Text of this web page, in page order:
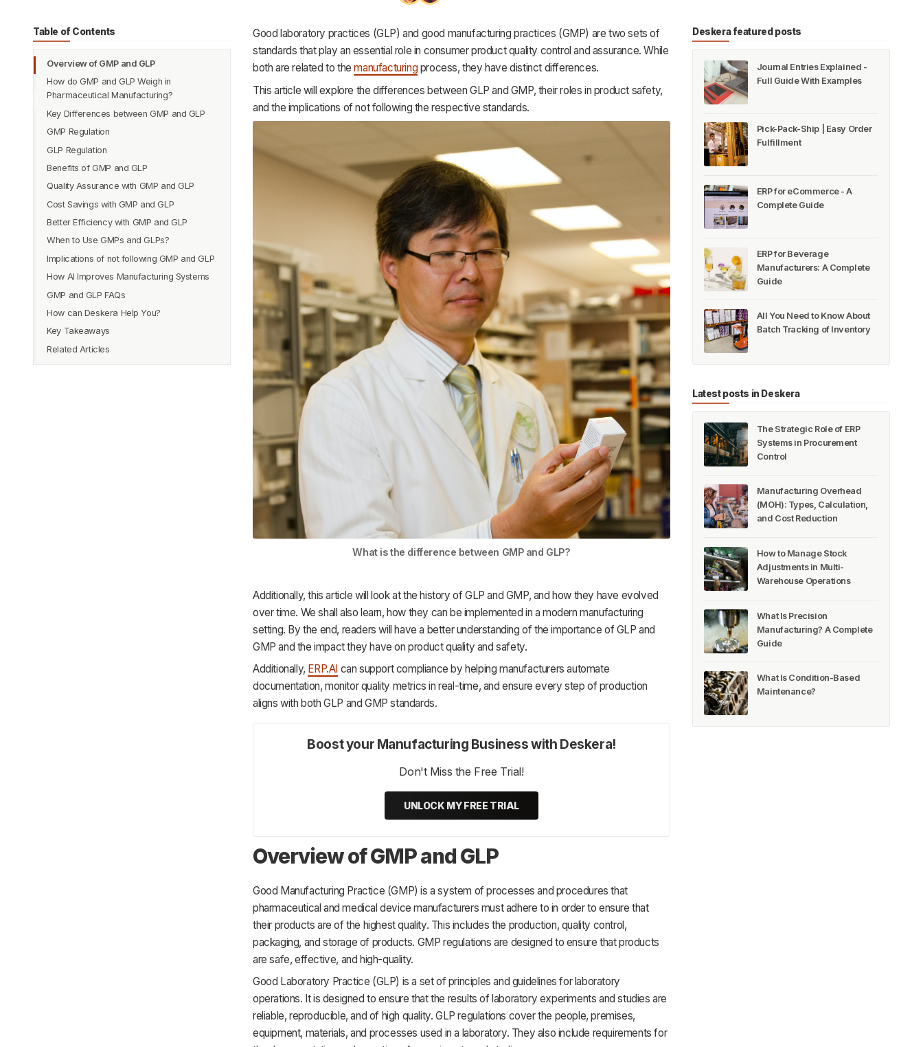
Table of Contents
Overview of GMP and GLP
How do GMP and GLP Weigh in
Pharmaceutical Manufacturing?
Key Differences between GMP and GLP
Purpose
Nature
Enforceability
Documentation
Regulatory Requirements
GMP Regulation
A. History of GMP
B. Requirements of GMP
C. Examples of GMP
GLP Regulation
A. History of GLP
B. Requirements of GLP
C. Examples of GLP
Benefits of GMP and GLP
Benefits of GMP
Benefits of GLP
Quality Assurance with GMP and GLP
Cost Savings with GMP and GLP
Better Efficiency with GMP and GLP
When to Use GMPs and GLPs?
Implications of not following GMP and GLP
How AI Improves Manufacturing Systems
GMP and GLP FAQs
How can Deskera Help You?
Key Takeaways
Related Articles
Good laboratory practices (GLP) and good manufacturing practices (GMP) are two sets of
standards that play an essential role in consumer product quality control and assurance. While
both are related to themanufacturing process, they have distinct differences.
This article will explore the differences between GLP and GMP, their roles in product safety,
and the implications of not following the respective standards.
What is the difference between GMP and GLP?
Additionally, this article will look at the history of GLP and GMP, and how they have evolved
over time. We shall also learn, how they can be implemented in a modern manufacturing
setting. By the end, readers will have a better understanding of the importance of GLP and
GMP and the impact they have on product quality and safety.
Additionally, ERP.AI can support compliance by helping manufacturers automate
documentation, monitor quality metrics in real-time, and ensure every step of production
aligns with both GLP and GMP standards.
Boost your Manufacturing Business with Deskera!
Don't Miss the Free Trial!
UNLOCK MY FREE TRIAL
Overview of GMP and GLP
Good Manufacturing Practice (GMP) is a system of processes and procedures that
pharmaceutical and medical device manufacturers must adhere to in order to ensure that
their products are of the highest quality. This includes the production, quality control,
packaging, and storage of products. GMP regulations are designed to ensure that products
are safe, effective, and high-quality.
Good Laboratory Practice (GLP) is a set of principles and guidelines for laboratory
operations. It is designed to ensure that the results of laboratory experiments and studies are
reliable, reproducible, and of high quality. GLP regulations cover the people, premises,
equipment, materials, and processes used in a laboratory. They also include requirements for
Deskera featured posts
Journal Entries Explained -
Full Guide With Examples
Pick-Pack-Ship | Easy Order
Fulfillment
ERP for eCommerce - A
Complete Guide
ERP for Beverage
Manufacturers: A Complete
Guide
All You Need to Know About
Batch Tracking of Inventory
Latest posts in Deskera
The Strategic Role of ERP
Systems in Procurement
Control
Manufacturing Overhead
(MOH): Types, Calculation,
and Cost Reduction
How to Manage Stock
Adjustments in Multi-
Warehouse Operations
What Is Precision
Manufacturing? A Complete
Guide
What Is Condition-Based
Maintenance?